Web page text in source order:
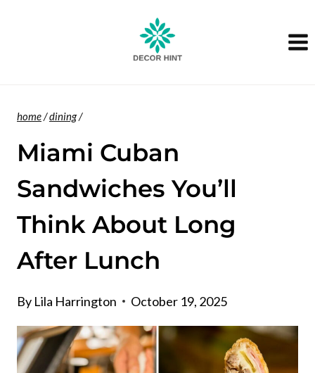
home/dining/
Miami Cuban
Sandwiches You’ll
Think About Long
After Lunch
By Lila Harrington October 19, 2025